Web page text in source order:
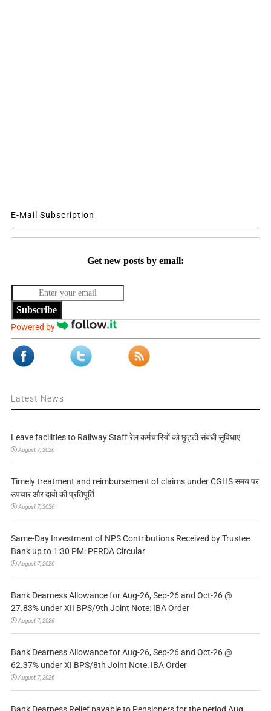
E-Mail Subscription
Get new posts by email:
Subscribe
Powered by
Latest News
Leave facilities to Railway Staff रेल कर्मचारियों को छुट्टी संबंधी सुविधाएं
August 7, 2026
Timely treatment and reimbursement of claims under CGHS समय पर
उपचार और दावों की प्रतिपूर्ति
August 7, 2026
Same-Day Investment of NPS Contributions Received by Trustee
Bank up to 1:30 PM: PFRDA Circular
August 7, 2026
Bank Dearness Allowance for Aug-26, Sep-26 and Oct-26 @
27.83% under XII BPS/9th Joint Note: IBA Order
August 7, 2026
Bank Dearness Allowance for Aug-26, Sep-26 and Oct-26 @
62.37% under XI BPS/8th Joint Note: IBA Order
August 7, 2026